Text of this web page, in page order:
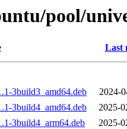
pool/
Last
3build3_amd64.deb
2024-
3build4_amd64.deb
2025-
3build4_arm64.deb
2025-